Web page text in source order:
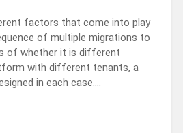
factors that come into play
of multiple migrations to
of whether it is different
with different tenants, a
in each case….